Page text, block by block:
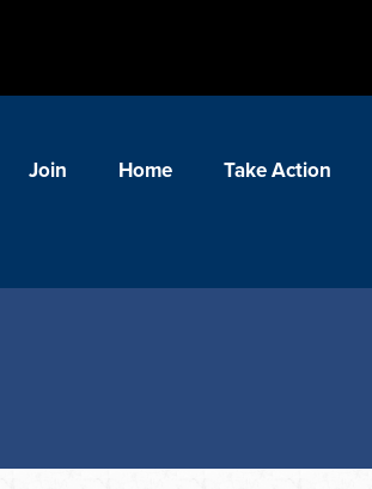
Join Home Take Action